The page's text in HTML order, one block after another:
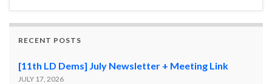
RECENT POSTS
[11th LD Dems] July Newsletter + Meeting Link
JULY 17, 2026